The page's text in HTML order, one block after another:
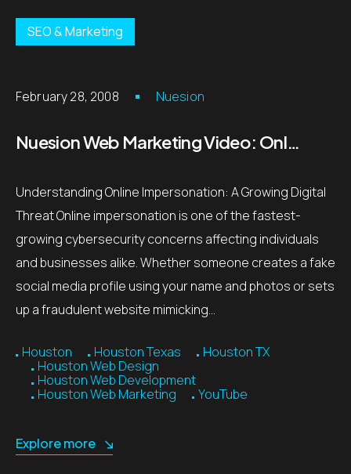
SEO & Marketing
February 28, 2008 Nuesion
Nuesion Web Marketing Video: Online Impersonation Threat Prevention Tips
Understanding Online Impersonation: A Growing Digital
Threat Online impersonation is one of the fastest-
growing cybersecurity concerns affecting individuals
and businesses alike. Whether someone creates a fake
social media profile using your name and photos or sets
up a fraudulent website mimicking…
Houston Houston Texas
Houston TX
Houston Web Design
Houston Web Development
Houston Web Marketing
YouTube
Explore more